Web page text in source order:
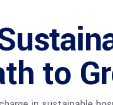
to